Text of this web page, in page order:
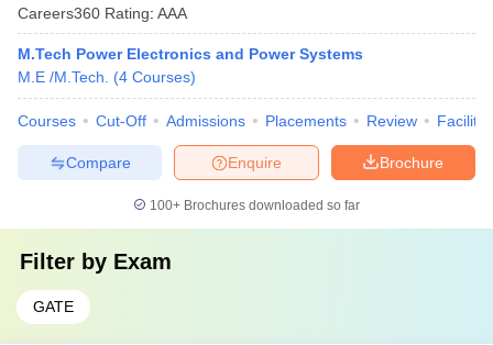
Careers360 Rating: AAA
M.Tech Power Electronics and Power Systems
M.E /M.Tech.
(4 Courses)
Courses Cut-Off Admissions Placements Review
Brochure
Enquire
Compare
100+ Brochures downloaded so far
Filter by Exam
GATE